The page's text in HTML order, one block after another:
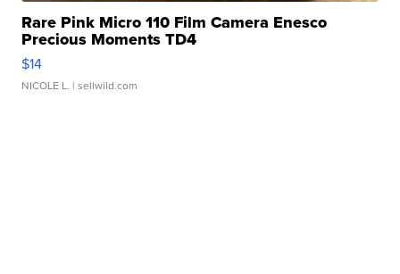
Rare Pink Micro 110 Film Camera Enesco
Precious Moments TD4
$14
NICOLE L. | sellwild.com